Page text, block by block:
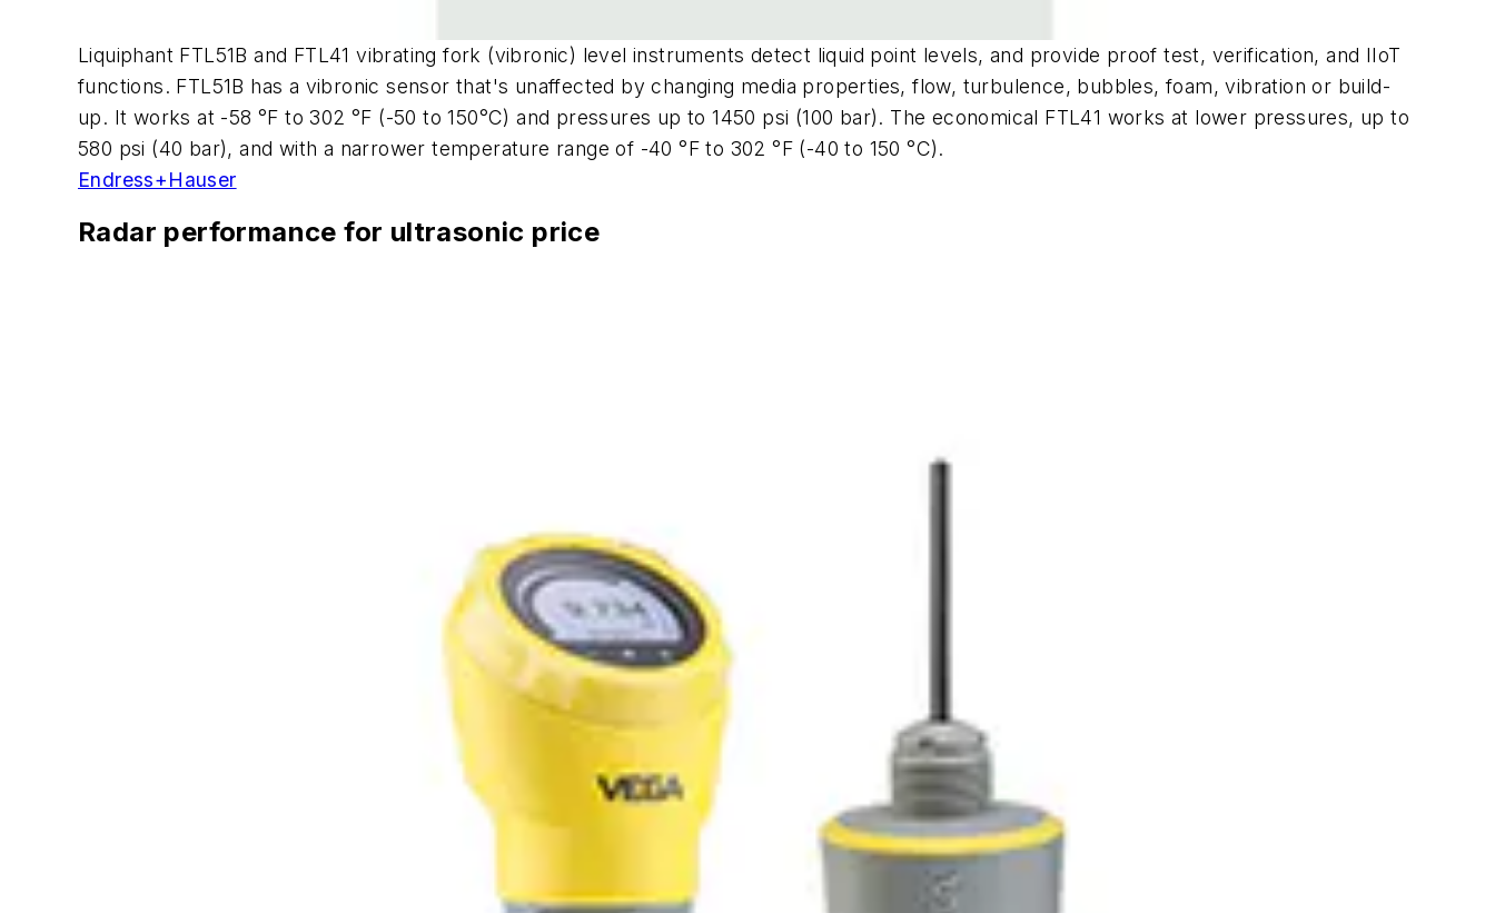
Liquiphant FTL51B and FTL41 vibrating fork (vibronic) level instruments detect liquid point levels, and provide proof test, verification, and IIoT
functions. FTL51B has a vibronic sensor that's unaffected by changing media properties, flow, turbulence, bubbles, foam, vibration or build-
up. It works at -58 °F to 302 °F (-50 to 150°C) and pressures up to 1450 psi (100 bar). The economical FTL41 works at lower pressures, up to
580 psi (40 bar), and with a narrower temperature range of -40 °F to 302 °F (-40 to 150 °C).
Endress+Hauser
Radar performance for ultrasonic price